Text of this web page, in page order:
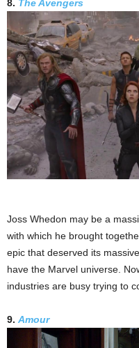
8. The Avengers
Joss Whedon may be a
with which he brought
epic that deserved its
have the Marvel universe.
industries are busy trying to
9. Amour